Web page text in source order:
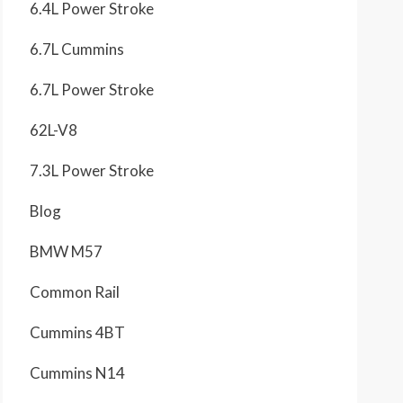
6.4L Power Stroke
6.7L Cummins
6.7L Power Stroke
62L-V8
7.3L Power Stroke
Blog
BMW M57
Common Rail
Cummins 4BT
Cummins N14